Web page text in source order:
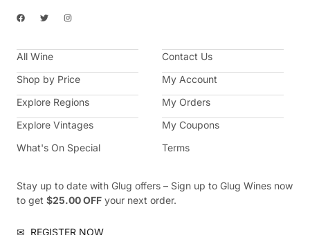
F
a
b
o
k
T
w
t
e
I
n
a
a
m
All Wine
Shop by Price
Explore Regions
Explore Vintages
What's On Special
Contact Us
My Account
My Orders
My Coupons
Terms
Stay up to date with Glug offers – Sign up to Glug Wines now
to get $25.00 OFF your next order.
✉ REGISTER NOW